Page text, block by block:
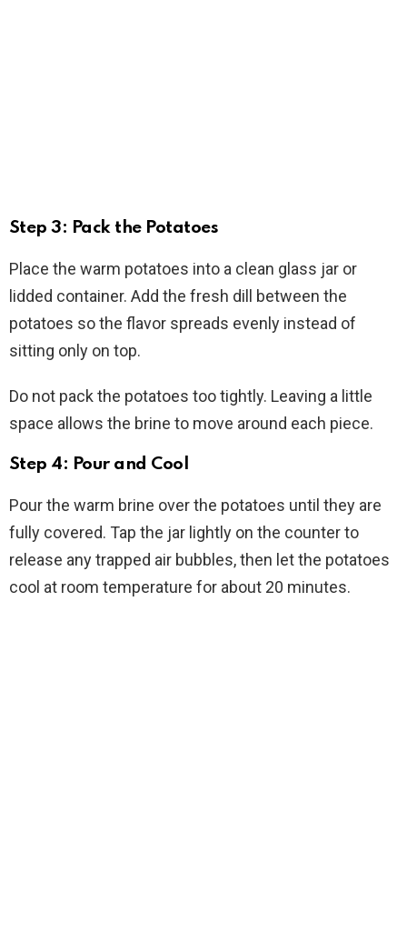
Step 3: Pack the Potatoes
Place the warm potatoes into a clean glass jar or
lidded container. Add the fresh dill between the
potatoes so the flavor spreads evenly instead of
sitting only on top.
Do not pack the potatoes too tightly. Leaving a little
space allows the brine to move around each piece.
Step 4: Pour and Cool
Pour the warm brine over the potatoes until they are
fully covered. Tap the jar lightly on the counter to
release any trapped air bubbles, then let the potatoes
cool at room temperature for about 20 minutes.